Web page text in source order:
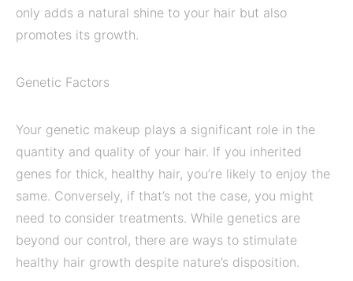
only adds a natural shine to your hair but also
promotes its growth.
Genetic Factors
Your genetic makeup plays a significant role in the
quantity and quality of your hair. If you inherited
genes for thick, healthy hair, you’re likely to enjoy the
same. Conversely, if that’s not the case, you might
need to consider treatments. While genetics are
beyond our control, there are ways to stimulate
healthy hair growth despite nature’s disposition.